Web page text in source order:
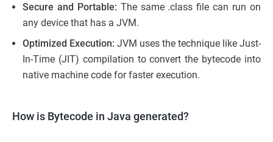
Secure and Portable: The same .class file can run on
any device that has a JVM.
Optimized Execution: JVM uses the technique like Just-
In-Time (JIT) compilation to convert the bytecode into
native machine code for faster execution.
How is Bytecode in Java generated?